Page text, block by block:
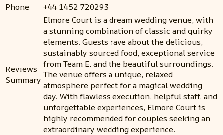
Phone
+44 1452 720293
Reviews
Summary
Elmore Court is a dream wedding venue, with
a stunning combination of classic and quirky
elements. Guests rave about the delicious,
sustainably sourced food, exceptional service
from Team E, and the beautiful surroundings.
The venue offers a unique, relaxed
atmosphere perfect for a magical wedding
day. With flawless execution, helpful staff, and
unforgettable experiences, Elmore Court is
highly recommended for couples seeking an
extraordinary wedding experience.